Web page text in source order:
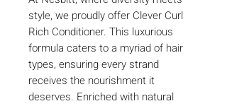
style, we proudly offer Clever Curl
Rich Conditioner. This luxurious
formula caters to a myriad of hair
types, ensuring every strand
receives the nourishment it
deserves. Enriched with natural